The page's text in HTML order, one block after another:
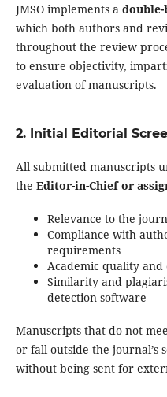
JMSO implements a
which both authors and
throughout the review
to ensure objectivity,
evaluation of manuscripts.
2. Initial Editorial
All submitted manuscripts
the Editor-in-Chief or
Relevance to the
Compliance with
requirements
Academic quality
Similarity and
detection software
Manuscripts that do not
or fall outside the journal’s
without being sent for